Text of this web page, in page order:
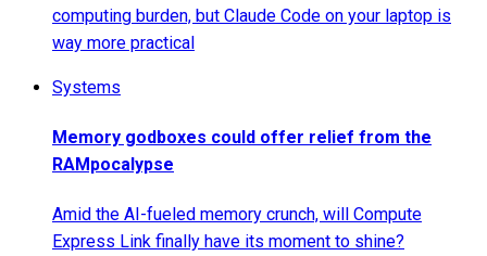
computing burden, but Claude Code on your laptop is
way more practical
Systems
Memory godboxes could offer relief from the
RAMpocalypse
Amid the AI-fueled memory crunch, will Compute
Express Link finally have its moment to shine?